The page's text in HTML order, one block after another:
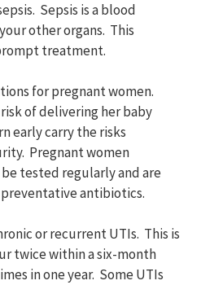
Sepsis is a blood
other organs. This
treatment.
for pregnant women.
risk of delivering her baby
early carry the risks
Pregnant women
tested regularly and are
antibiotics.
or recurrent UTIs. This is
twice within a six-month
in one year. Some UTIs